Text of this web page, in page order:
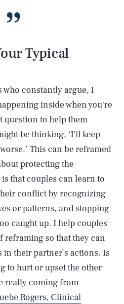
Typical
who constantly argue, I
inside when you're
question to help them
be thinking, ‘I'll keep
This can be reframed
protecting the
that couples can learn to
conflict by recognizing
or patterns, and stopping
caught up. I help couples
so that they can
their partner’s actions. Is
to hurt or upset the other
really coming from
Rogers, Clinical